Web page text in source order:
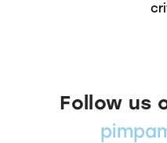
Follow us